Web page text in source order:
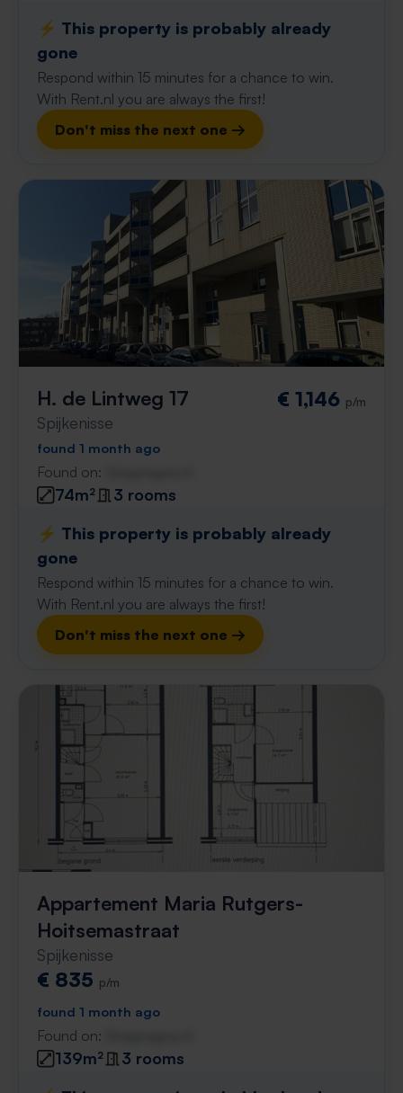
⚡️ This property is probably already
gone
Respond within 15 minutes for a chance to win.
With Rent.nl you are always the first!
Don't miss the next one →
H. de Lintweg 17
Spijkenisse
€ 1,146 p/m
found 1 month ago
Found on:
74m²
3 rooms
⚡️ This property is probably already
gone
Respond within 15 minutes for a chance to win.
With Rent.nl you are always the first!
Don't miss the next one →
Appartement Maria Rutgers-
Hoitsemastraat
Spijkenisse
€ 835 p/m
found 1 month ago
Found on:
139m²
3 rooms